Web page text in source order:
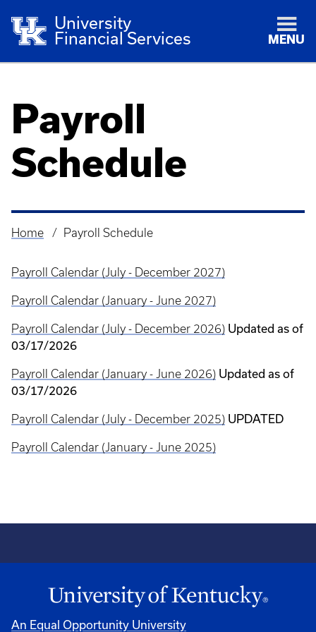
University
Financial Services
MENU
Payroll
Schedule
Breadcrumb
Home Payroll Schedule
Payroll Calendar (July - December 2027)
Payroll Calendar (January - June 2027)
Payroll Calendar (July - December 2026) Updated as of
03/17/2026
Payroll Calendar (January - June 2026) Updated as of
03/17/2026
Payroll Calendar (July - December 2025) UPDATED
Payroll Calendar (January - June 2025)
An Equal Opportunity University